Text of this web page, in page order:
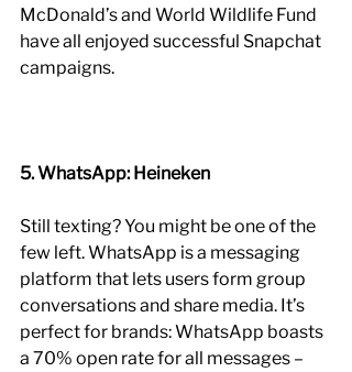
McDonald’s and World Wildlife Fund
have all enjoyed successful Snapchat
campaigns.
5. WhatsApp: Heineken
Still texting? You might be one of the
few left. WhatsApp is a messaging
platform that lets users form group
conversations and share media. It’s
perfect for brands: WhatsApp boasts
a 70% open rate for all messages –